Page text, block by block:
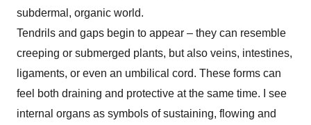
subdermal, organic world.
Tendrils and gaps begin to appear – they can resemble
creeping or submerged plants, but also veins, intestines,
ligaments, or even an umbilical cord. These forms can
feel both draining and protective at the same time.
I see
internal organs as symbols of sustaining, flowing and